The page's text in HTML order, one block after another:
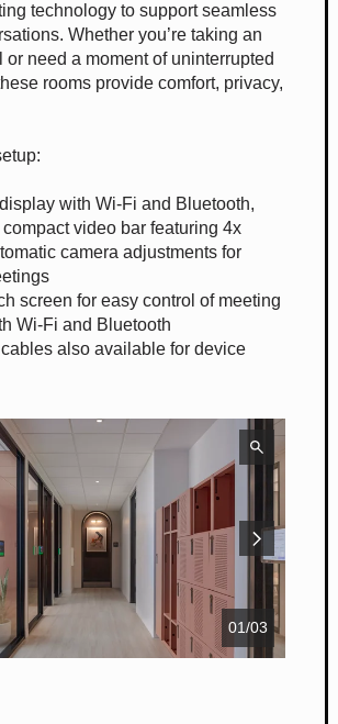
technology to support seamless
Whether you’re taking an
or need a moment of uninterrupted
rooms provide comfort, privacy,
with Wi-Fi and Bluetooth,
video bar featuring 4x
camera adjustments for
screen for easy control of meeting
Wi-Fi and Bluetooth
also available for device
01/03